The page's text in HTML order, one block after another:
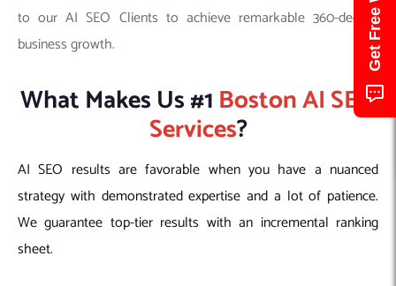
to our AI SEO Clients to achieve remarkable 360-degree
business growth.
What Makes Us #1Boston AI SEO
Services?
AI SEO results are favorable when you have a nuanced
strategy with demonstrated expertise and a lot of patience.
We guarantee top-tier results with an incremental ranking
sheet.